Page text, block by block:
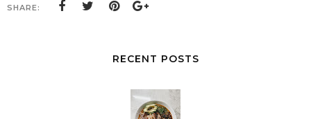
SHARE:
RECENT POSTS